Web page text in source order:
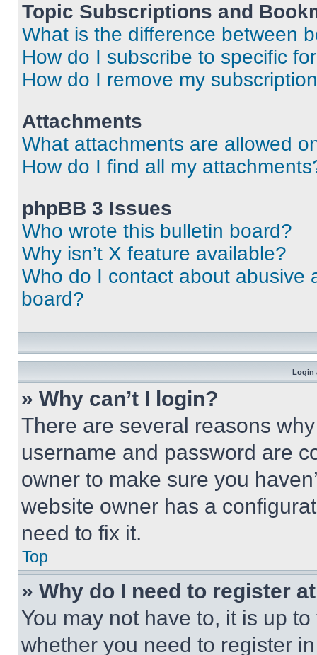
Topic Subscriptions and
What is the difference between
How do I subscribe to specific
How do I remove my
Attachments
What attachments are allowed
How do I find all my
phpBB 3 Issues
Who wrote this bulletin board?
Why isn’t X feature available?
Who do I contact about abusive
board?
Login
» Why can’t I login?
There are several reasons
username and password are
owner to make sure you
website owner has a
need to fix it.
Top
» Why do I need to register
You may not have to, it is up
whether you need to register